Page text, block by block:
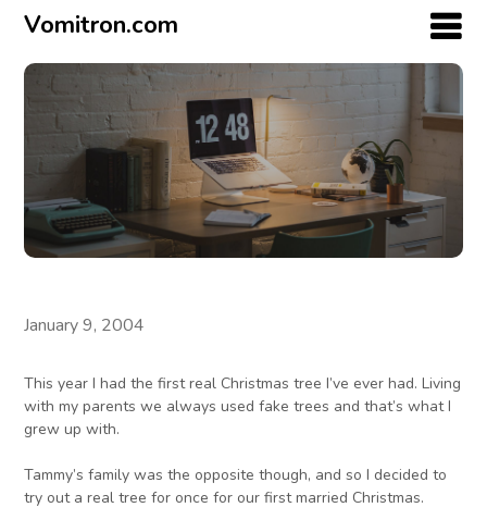
Vomitron.com
January 9, 2004
This year I had the first real Christmas tree I’ve ever had. Living
with my parents we always used fake trees and that’s what I
grew up with.
Tammy’s family was the opposite though, and so I decided to
try out a real tree for once for our first married Christmas.